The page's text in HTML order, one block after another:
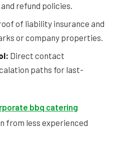
refund policies.
of liability insurance and
or company properties.
Direct contact
paths for last-
bbq catering
from less experienced